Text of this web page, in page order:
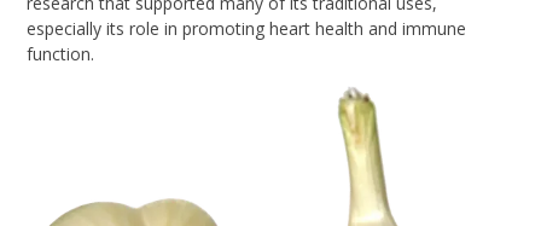
especially its role in promoting heart health and immune
function.